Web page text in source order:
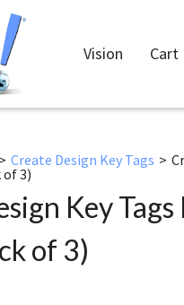
Vision Cart
> Create Design Key Tags >
of 3)
Key
of 3)